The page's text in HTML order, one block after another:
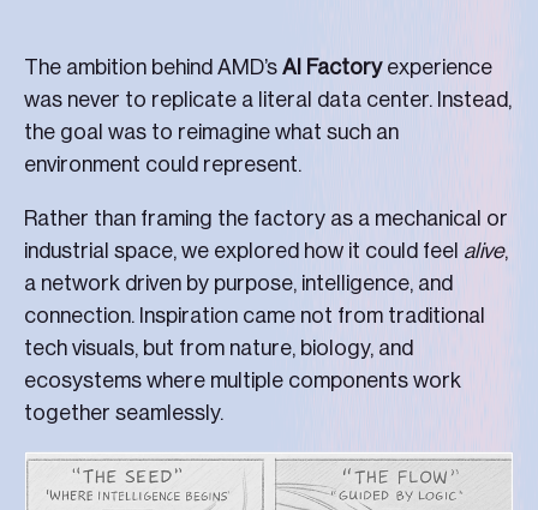
The ambition behind AMD’s AI Factoryexperience
was never to replicate a literal data center. Instead,
the goal was to reimagine what such an
environment could represent.
Rather than framing the factory as a mechanical or
industrial space, we explored how it could feel alive,
a network driven by purpose, intelligence, and
connection. Inspiration came not from traditional
tech visuals, but from nature, biology, and
ecosystems where multiple components work
together seamlessly.